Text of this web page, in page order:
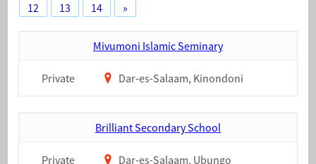
12
13 14 »
Mivumoni Islamic Seminary
Private Dar-es-Salaam, Kinondoni
Brilliant Secondary School
Private Dar-es-Salaam, Ubungo